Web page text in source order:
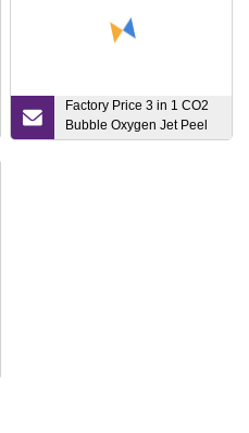
Factory Price 3 in 1 CO2
Bubble Oxygen Jet Peel
RF Ultrasonic Skin